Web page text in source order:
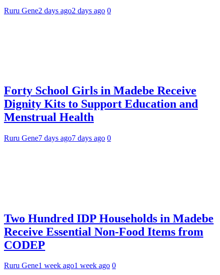
Ruru Gene2 days ago2 days ago 0
Forty School Girls in Madebe Receive
Dignity Kits to Support Education and
Menstrual Health
Ruru Gene7 days ago7 days ago 0
Two Hundred IDP Households in Madebe
Receive Essential Non-Food Items from
CODEP
Ruru Gene1 week ago1 week ago 0